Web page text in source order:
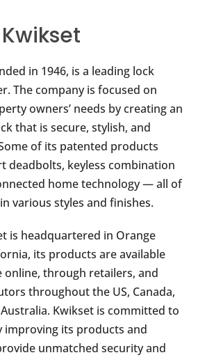
in 1946, is a leading lock
The company is focused on
owners’ needs by creating an
that is secure, stylish, and
of its patented products
deadbolts, keyless combination
home technology — all of
various styles and finishes.
is headquartered in Orange
its products are available
online, through retailers, and
throughout the US, Canada,
Kwikset is committed to
improving its products and
unmatched security and